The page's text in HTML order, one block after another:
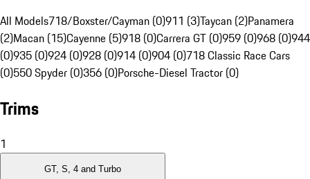
All Models718/Boxster/Cayman (0)911 (3)Taycan (2)Panamera
(2)Macan (15)Cayenne (5)918 (0)Carrera GT (0)959 (0)968 (0)944
(0)935 (0)924 (0)928 (0)914 (0)904 (0)718 Classic Race Cars
(0)550 Spyder (0)356 (0)Porsche-Diesel Tractor (0)
Trims
1
GT, S, 4 and Turbo